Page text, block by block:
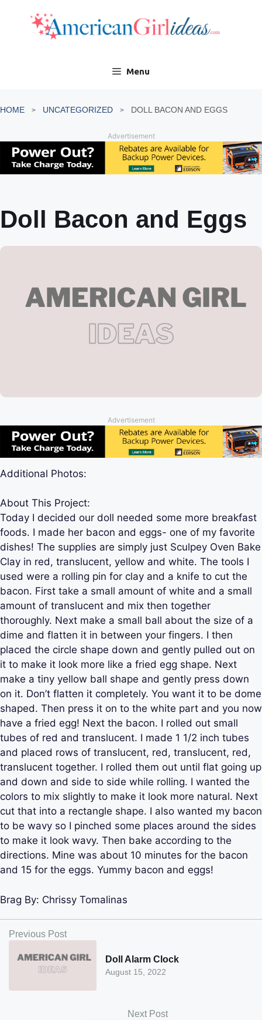
content
Menu
HOME UNCATEGORIZED DOLL BACON AND EGGS
Advertisement
Doll Bacon and Eggs
Advertisement
Additional Photos:
About This Project:
Today I decided our doll needed some more breakfast
foods. I made her bacon and eggs- one of my favorite
dishes! The supplies are simply just Sculpey Oven Bake
Clay in red, translucent, yellow and white. The tools I
used were a rolling pin for clay and a knife to cut the
bacon. First take a small amount of white and a small
amount of translucent and mix then together
thoroughly. Next make a small ball about the size of a
dime and flatten it in between your fingers. I then
placed the circle shape down and gently pulled out on
it to make it look more like a fried egg shape. Next
make a tiny yellow ball shape and gently press down
on it. Don’t flatten it completely. You want it to be dome
shaped. Then press it on to the white part and you now
have a fried egg! Next the bacon. I rolled out small
tubes of red and translucent. I made 1 1/2 inch tubes
and placed rows of translucent, red, translucent, red,
translucent together. I rolled them out until flat going up
and down and side to side while rolling. I wanted the
colors to mix slightly to make it look more natural. Next
cut that into a rectangle shape. I also wanted my bacon
to be wavy so I pinched some places around the sides
to make it look wavy. Then bake according to the
directions. Mine was about 10 minutes for the bacon
and 15 for the eggs. Yummy bacon and eggs!
Brag By: Chrissy Tomalinas
Previous Post
August 15, 2022
Doll Alarm Clock
Next Post